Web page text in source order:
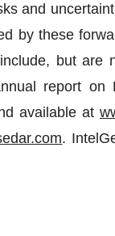
and
by these
but are
report
available at
.